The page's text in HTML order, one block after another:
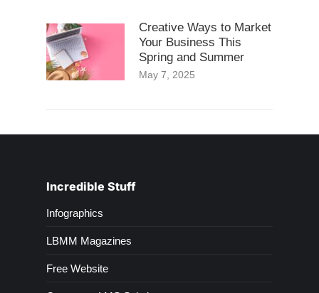
Creative Ways to Market
Your Business This
Spring and Summer
May 7, 2025
Incredible Stuff
Infographics
LBMM Magazines
Free Website